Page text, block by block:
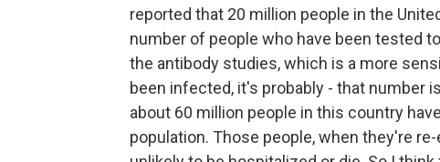
reported that 20 million people in the
number of people who have been tested
the antibody studies, which is a more
been infected, it's probably - that number
about 60 million people in this country
population. Those people, when they're